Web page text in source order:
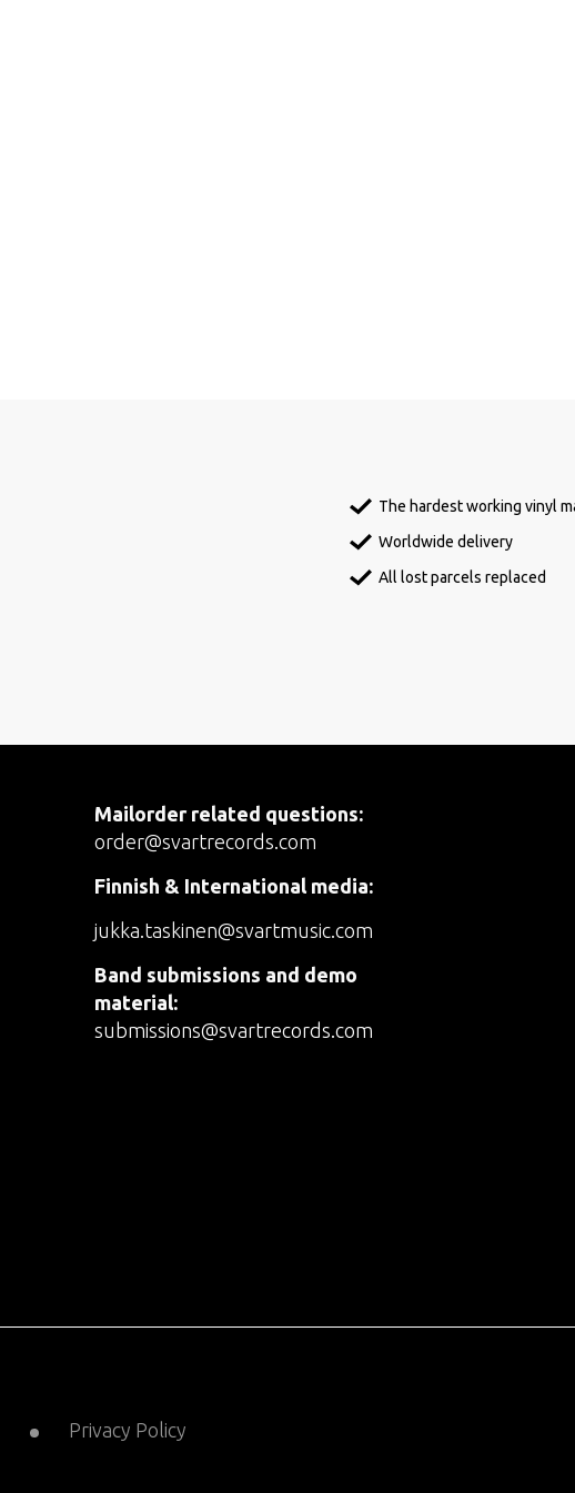
The hardest working vinyl
Worldwide delivery
All lost parcels replaced
Mailorder related questions:
order@svartrecords.com
Finnish & International media:
jukka.taskinen@svartmusic.com
Band submissions and demo
material:
submissions@svartrecords.com
Privacy Policy